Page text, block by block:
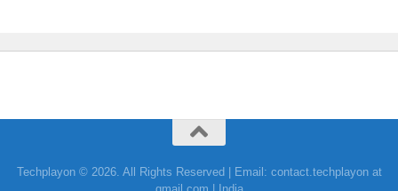
Techplayon © 2026. All Rights Reserved | Email: contact.techplayon at